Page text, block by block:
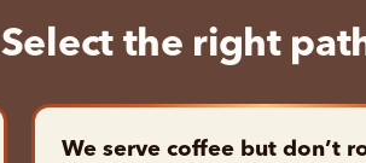
Select the right
We serve coffee but don’t